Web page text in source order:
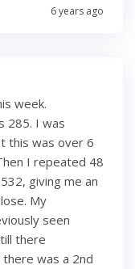
6 years ago
week.
285. I was
this was over 6
I repeated 48
giving me an
My
seen
there
was a 2nd